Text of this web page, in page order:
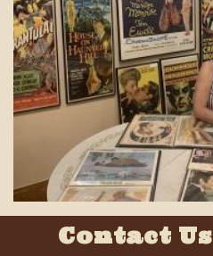
Contact Us